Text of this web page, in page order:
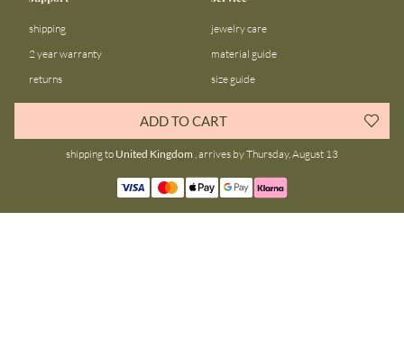
ADD TO CART
shipping to United Kingdom , arrives by Thursday, August 13
shipping
2 year warranty
returns
FAQ
jewelry care
material guide
size guide
gift bar
blog
instagram